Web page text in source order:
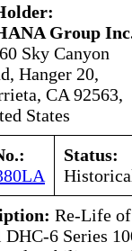
Group
Sky Canyon
Hanger 20,
CA 92563,
States
Status:
Re-Life
6 Series